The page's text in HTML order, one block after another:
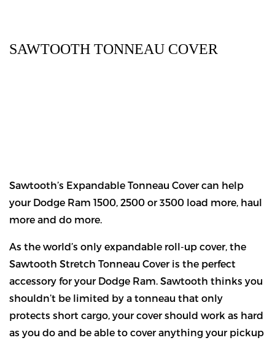
SAWTOOTH TONNEAU COVER
Sawtooth’s Expandable Tonneau Cover can help
your Dodge Ram 1500, 2500 or 3500 load more, haul
more and do more.
As the world’s only expandable roll-up cover, the
Sawtooth Stretch Tonneau Cover is the perfect
accessory for your Dodge Ram. Sawtooth thinks you
shouldn’t be limited by a tonneau that only
protects short cargo, your cover should work as hard
as you do and be able to cover anything your pickup